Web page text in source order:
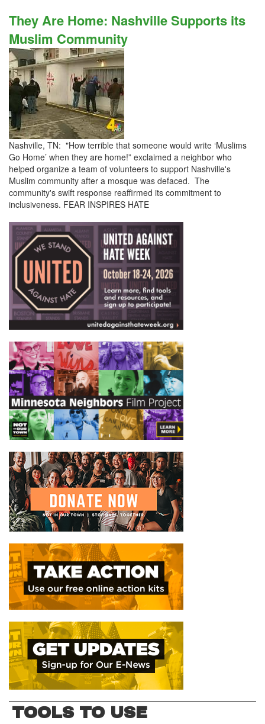
They Are Home: Nashville Supports its
Muslim Community
Nashville, TN: "How terrible that someone would write ‘Muslims
Go Home’ when they are home!” exclaimed a neighbor who
helped organize a team of volunteers to support Nashville's
Muslim community after a mosque was defaced. The
community's swift response reaffirmed its commitment to
inclusiveness. FEAR INSPIRES HATE
TOOLS TO USE